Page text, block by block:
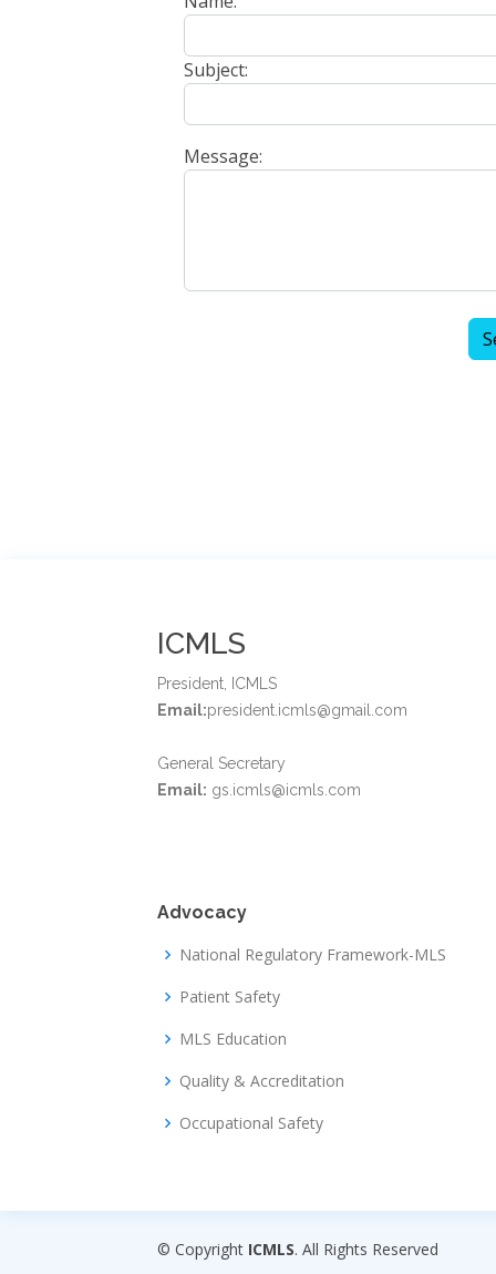
Subject:
Message:
ICMLS
President, ICMLS
Email:president.icmls@gmail.com
General Secretary
Email: gs.icmls@icmls.com
Advocacy
National Regulatory Framework-MLS
Patient Safety
MLS Education
Quality & Accreditation
Occupational Safety
© Copyright ICMLS. All Rights Reserved